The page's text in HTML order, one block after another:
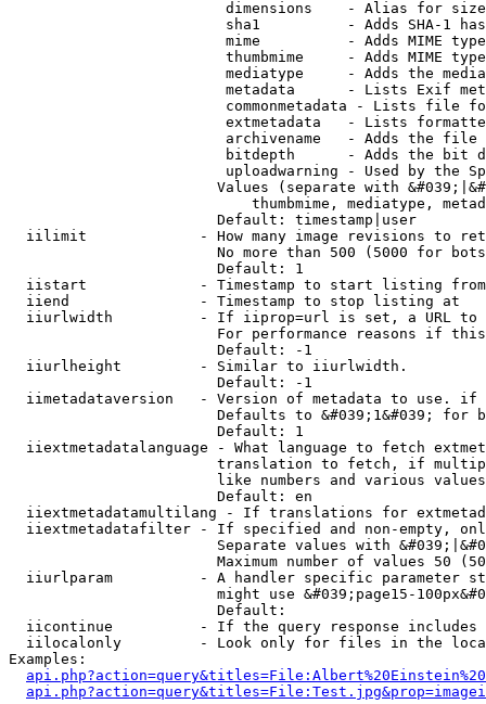
                         dimensions    - Alias for size
sha1          - Adds SHA-1
mime          - Adds MIME
thumbmime     - Adds MIME
mediatype     - Adds the
metadata      - Lists Exif
commonmetadata - Lists file
extmetadata   - Lists
archivename   - Adds the
bitdepth      - Adds the bit
uploadwarning - Used by the
Values (separate with
thumbmime, mediatype,
                        Default: timestamp|user
iilimit             - How many image revisions to
No more than 500 (5000 for
                        Default: 1
  iistart             - Timestamp to start listing from
  iiend               - Timestamp to stop listing at
iiurlwidth          - If iiprop=url is set, a URL
For performance reasons if
                        Default: -1
  iiurlheight         - Similar to iiurlwidth.
                        Default: -1
iimetadataversion   - Version of metadata to use.
Defaults to &#039;1&#039; for
                        Default: 1
iiextmetadatalanguage - What language to fetch
translation to fetch, if
like numbers and various
                        Default: en
iiextmetadatamultilang - If translations for
iiextmetadatafilter - If specified and non-empty,
Separate values with
Maximum number of values 50
iiurlparam          - A handler specific parameter
might use &#039;page15-
                        Default:
iicontinue          - If the query response
iilocalonly         - Look only for files in the
Examples: